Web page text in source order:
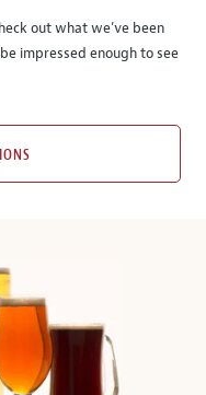
out what we’ve been
impressed enough to see